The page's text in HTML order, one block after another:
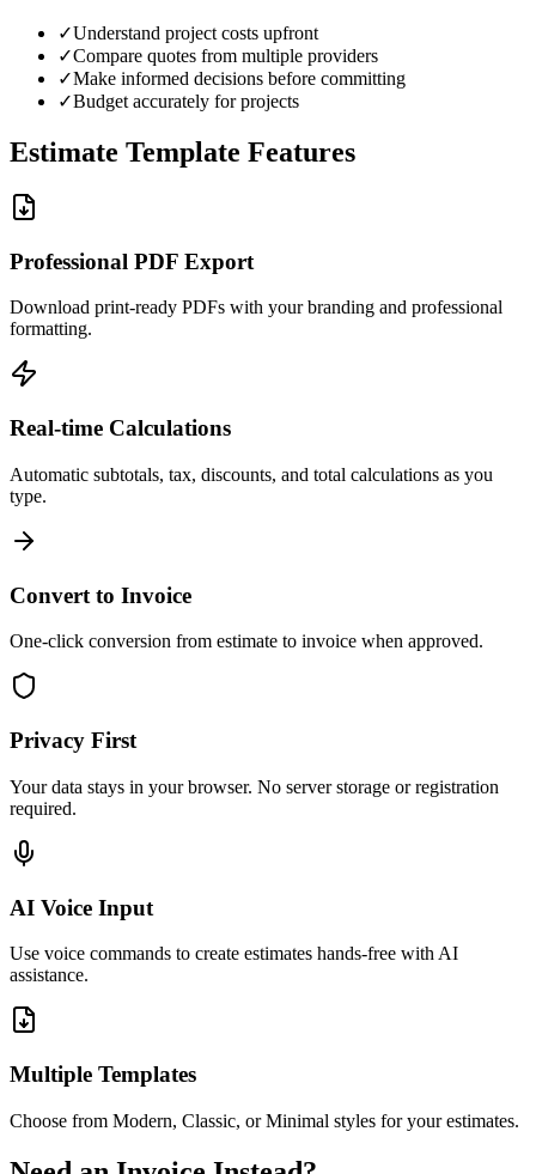
✓Understand project costs upfront
✓Compare quotes from multiple providers
✓Make informed decisions before committing
✓Budget accurately for projects
Estimate Template Features
Professional PDF Export
Download print-ready PDFs with your branding and professional
formatting.
Real-time Calculations
Automatic subtotals, tax, discounts, and total calculations as you
type.
Convert to Invoice
One-click conversion from estimate to invoice when approved.
Privacy First
Your data stays in your browser. No server storage or registration
required.
AI Voice Input
Use voice commands to create estimates hands-free with AI
assistance.
Multiple Templates
Choose from Modern, Classic, or Minimal styles for your estimates.